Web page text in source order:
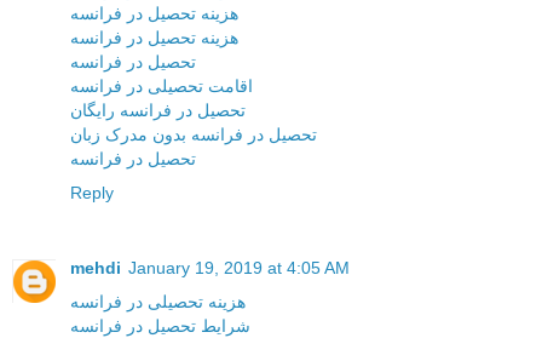
هزینه تحصیل در فرانسه
هزینه تحصیل در فرانسه
تحصیل در فرانسه
اقامت تحصیلی در فرانسه
تحصیل در فرانسه رایگان
تحصیل در فرانسه بدون مدرک زبان
تحصیل در فرانسه
Reply
mehdi January 19, 2019 at 4:05 AM
هزینه تحصیلی در فرانسه
شرایط تحصیل در فرانسه